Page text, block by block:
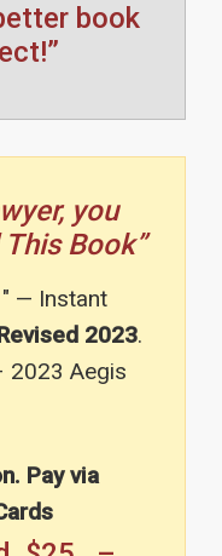
book
you
Book”
— Instant
2023.
2023 Aegis
Pay via